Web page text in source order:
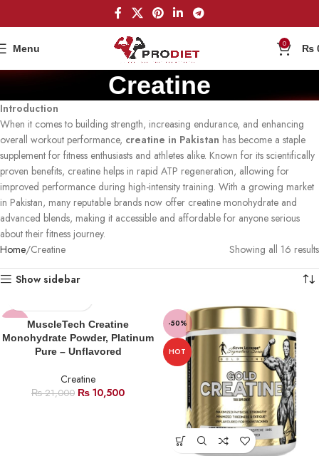
Menu 0 ₨
Creatine
Introduction
When it comes to building strength, increasing endurance, and enhancing
overall workout performance, creatine in Pakistan has become a staple
supplement for fitness enthusiasts and athletes alike. Known for its scientifically
proven benefits, creatine helps in rapid ATP regeneration, allowing for
improved performance during high-intensity training. With a growing market
in Pakistan, many reputable brands now offer creatine monohydrate and
advanced blends, making it accessible and affordable for anyone serious
about their fitness journey.
Home Creatine Showing all 16 results
Show sidebar
MuscleTech Creatine
Monohydrate Powder, Platinum
Pure – Unflavored
Creatine
₨21,000 ₨ 10,500
-50%
HOT